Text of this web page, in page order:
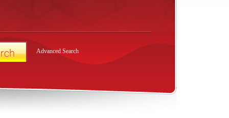
Advanced Search